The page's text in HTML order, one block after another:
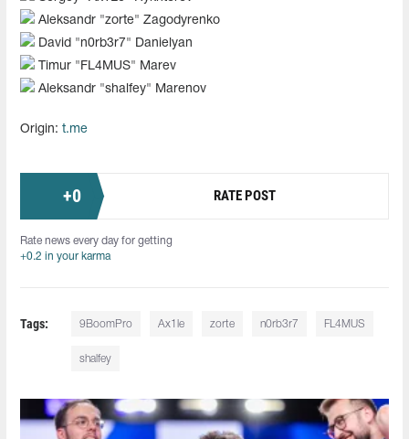
Aleksandr "zorte" Zagodyrenko
David "n0rb3r7" Danielyan
Timur "FL4MUS" Marev
Aleksandr "shalfey" Marenov
Origin: t.me
+0 RATE POST
Rate news every day for getting
+0.2 in your karma
Tags: 9BoomPro Ax1le zorte n0rb3r7 FL4MUS
shalfey